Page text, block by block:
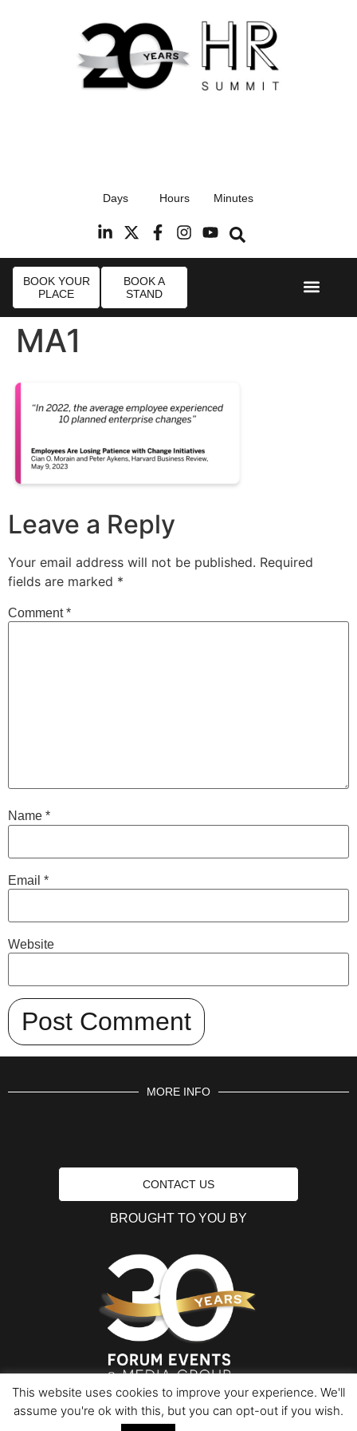
Radisson Blu Hotel, Stansted Airport
Days Hours Minutes
BOOK YOUR
PLACE
BOOK A
STAND
MA1
Leave a Reply
Your email address will not be published. Required
fields are marked *
Comment*
Name *
Email *
Website
MORE INFO
CONTACT US
BROUGHT TO YOU BY
This website uses cookies to improve your experience. We'll
assume you're ok with this, but you can opt-out if you wish.